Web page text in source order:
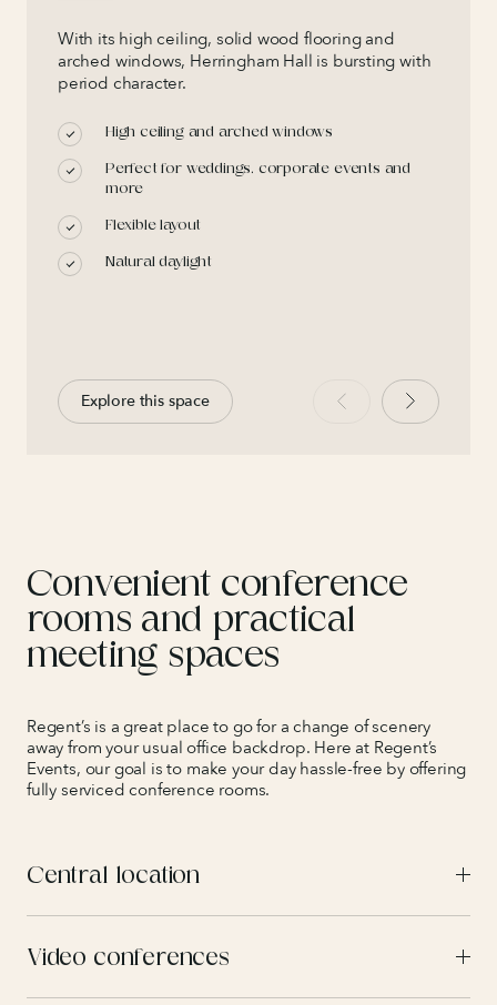
With its high ceiling, solid wood flooring and
arched windows, Herringham Hall is bursting with
period character.
High ceiling and arched windows
Perfect for weddings, corporate events and
more
Flexible layout
Natural daylight
Explore this space
Convenient conference
rooms and practical
meeting spaces
Regent’s is a great place to go for a change of scenery
away from your usual office backdrop. Here at Regent’s
Events, our goal is to make your day hassle-free by offering
fully serviced conference rooms.
Central location
Video conferences